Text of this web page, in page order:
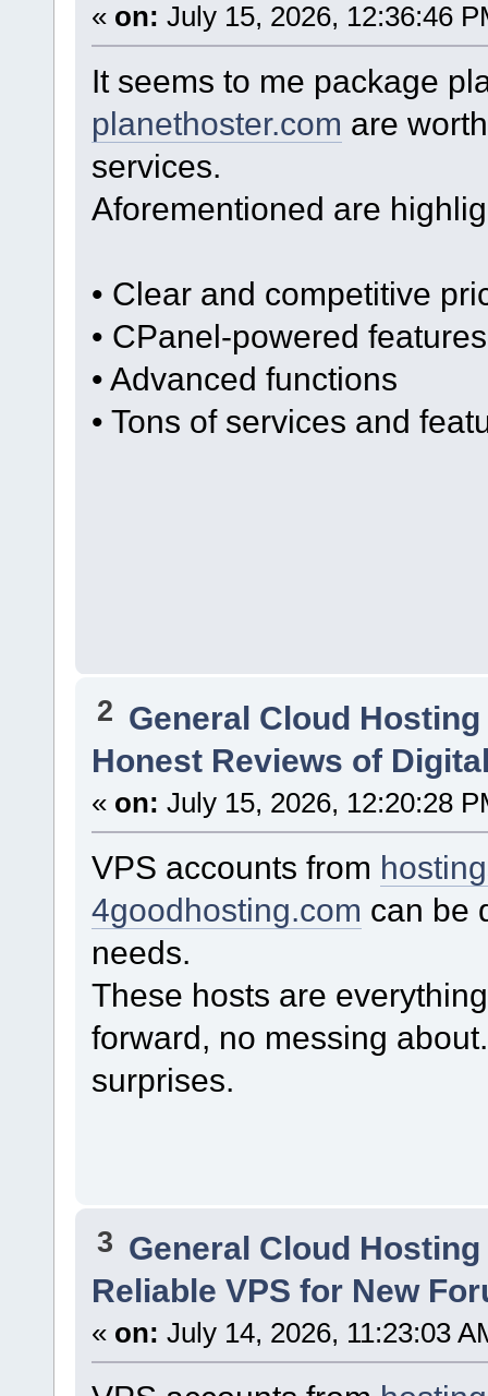
« on: July 15, 2026, 12:36:46
It seems to me package
planethoster.com are
services.
Aforementioned are
• Clear and competitive
• CPanel-powered features
• Advanced functions
• Tons of services and
2 General Cloud
Honest Reviews of
« on: July 15, 2026, 12:20:28
VPS accounts from
4goodhosting.com can be
needs.
These hosts are
forward, no messing
surprises.
3 General Cloud
Reliable VPS for New
« on: July 14, 2026, 11:23:03